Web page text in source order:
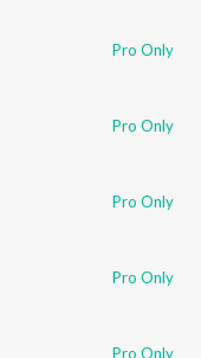
Pro Only
Pro Only
Pro Only
Pro Only
Pro Only